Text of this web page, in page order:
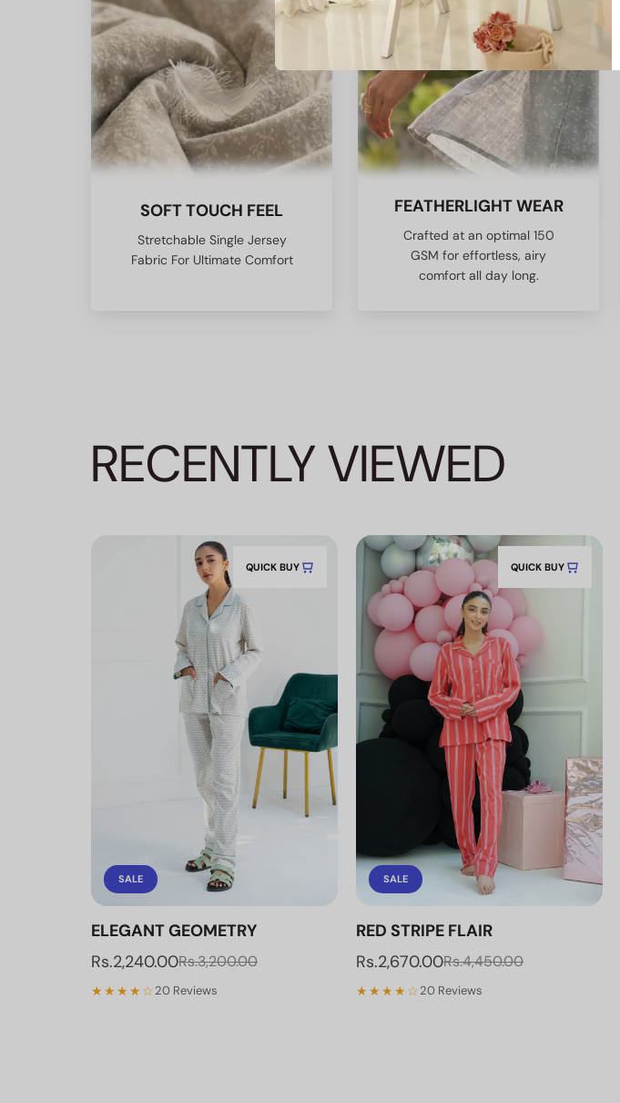
SOFT TOUCH FEEL
Stretchable Single Jersey
Fabric For Ultimate Comfort
FEATHERLIGHT WEAR
Crafted at an optimal 150
GSM for effortless, airy
comfort all day long.
RECENTLY VIEWED
QUICK BUY
SALE
ELEGANT GEOMETRY
Rs.2,240.00Rs.3,200.00
★★★★☆ 20 Reviews
QUICK BUY
SALE
RED STRIPE FLAIR
Rs.2,670.00Rs.4,450.00
★★★★☆ 20 Reviews